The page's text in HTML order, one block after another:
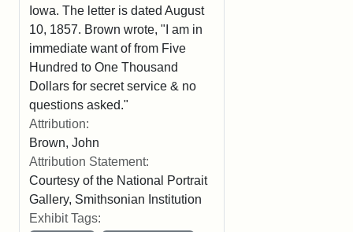
Iowa. The letter is dated August
10, 1857. Brown wrote, "I am in
immediate want of from Five
Hundred to One Thousand
Dollars for secret service & no
questions asked."
Attribution:
Brown, John
Attribution Statement:
Courtesy of the National Portrait
Gallery, Smithsonian Institution
Exhibit Tags: